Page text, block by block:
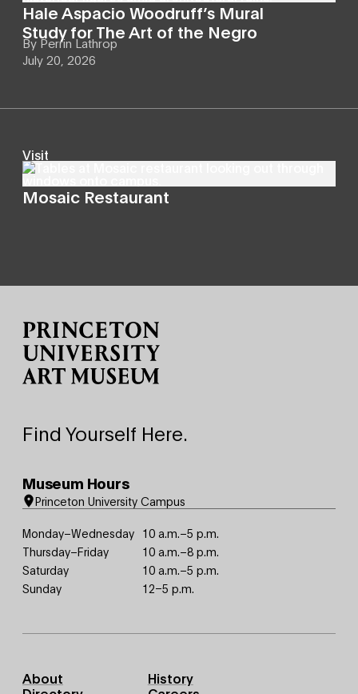
Hale Aspacio Woodruff’s Mural
Study for The Art of the Negro
By Perrin Lathrop
July 20, 2026
Visit
Mosaic Restaurant
Find Yourself Here.
Museum Hours
Princeton University Campus
Monday–Wednesday 10 a.m.–5 p.m.
Thursday–Friday
10 a.m.–8 p.m.
Saturday
10 a.m.–5 p.m.
Sunday
12–5 p.m.
Footer
Primary
About
History